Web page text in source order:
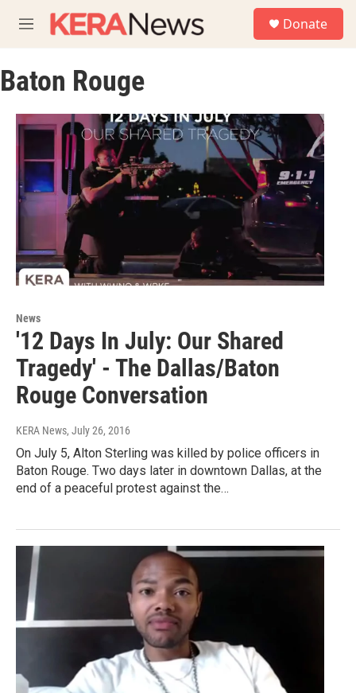
M
e
u
Donate
Baton Rouge
News
'12 Days In July: Our Shared
Tragedy' - The Dallas/Baton
Rouge Conversation
KERA News, July 26, 2016
On July 5, Alton Sterling was killed by police officers in
Baton Rouge. Two days later in downtown Dallas, at the
end of a peaceful protest against the…